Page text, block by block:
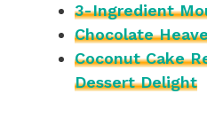
3-Ingredient
Chocolate
Coconut Cake
Dessert Delight